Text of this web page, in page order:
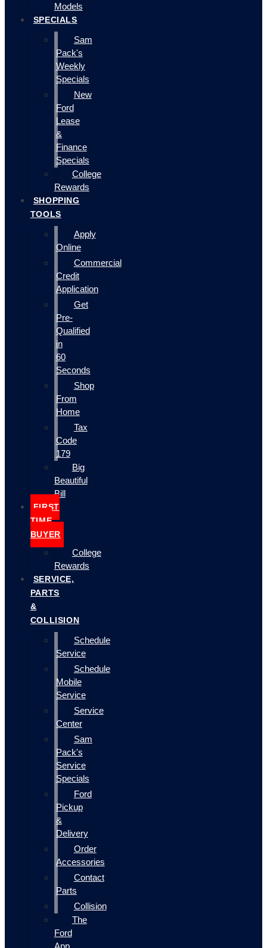
Models
SPECIALS
Sam
Pack's
Weekly
Specials
New
Ford
Lease
&
Finance
Specials
College
Rewards
SHOPPING
TOOLS
Apply
Online
Commercial
Credit
Application
Get
Pre-
Qualified
in
60
Seconds
Shop
From
Home
Tax
Code
179
Big
Beautiful
Bill
FIRST
TIME
BUYER
College
Rewards
SERVICE,
PARTS
&
COLLISION
Schedule
Service
Schedule
Mobile
Service
Service
Center
Sam
Pack's
Service
Specials
Ford
Pickup
&
Delivery
Order
Accessories
Contact
Parts
Collision
The
Ford
App